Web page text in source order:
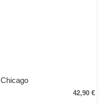
Chicago
42,90 €